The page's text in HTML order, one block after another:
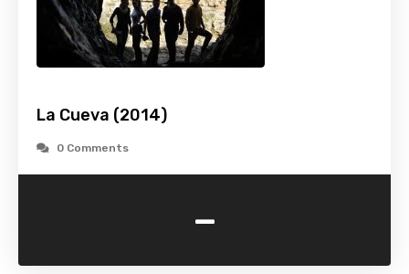
La Cueva (2014)
0 Comments
-